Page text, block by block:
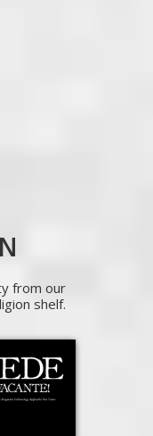
from our
shelf.